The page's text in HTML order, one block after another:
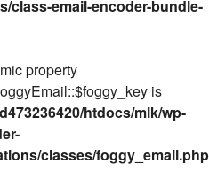
class-email-encoder-bundle-
property
is
htdocs/mlk/wp-
classes/foggy_email.php